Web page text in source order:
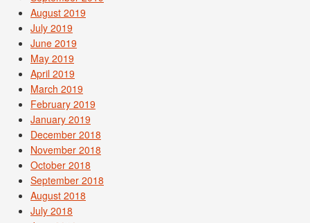
August 2019
July 2019
June 2019
May 2019
April 2019
March 2019
February 2019
January 2019
December 2018
November 2018
October 2018
September 2018
August 2018
July 2018